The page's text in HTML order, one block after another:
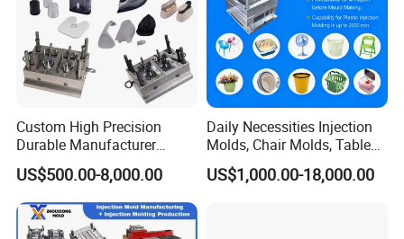
Custom High Precision
Durable Manufacturer
Maker ABS/PP/PC/PMMA
Household Appliances
Precision Plastic Mold
Lotion Pump Trigger Mop
Bucket Injection Mould
US$500.00-8,000.00
Daily Necessities Injection
Molds, Chair Molds, Table
Molds, Trash Can Molds,
Basin Molds, Basket Molds,
US$1,000.00-18,000.00